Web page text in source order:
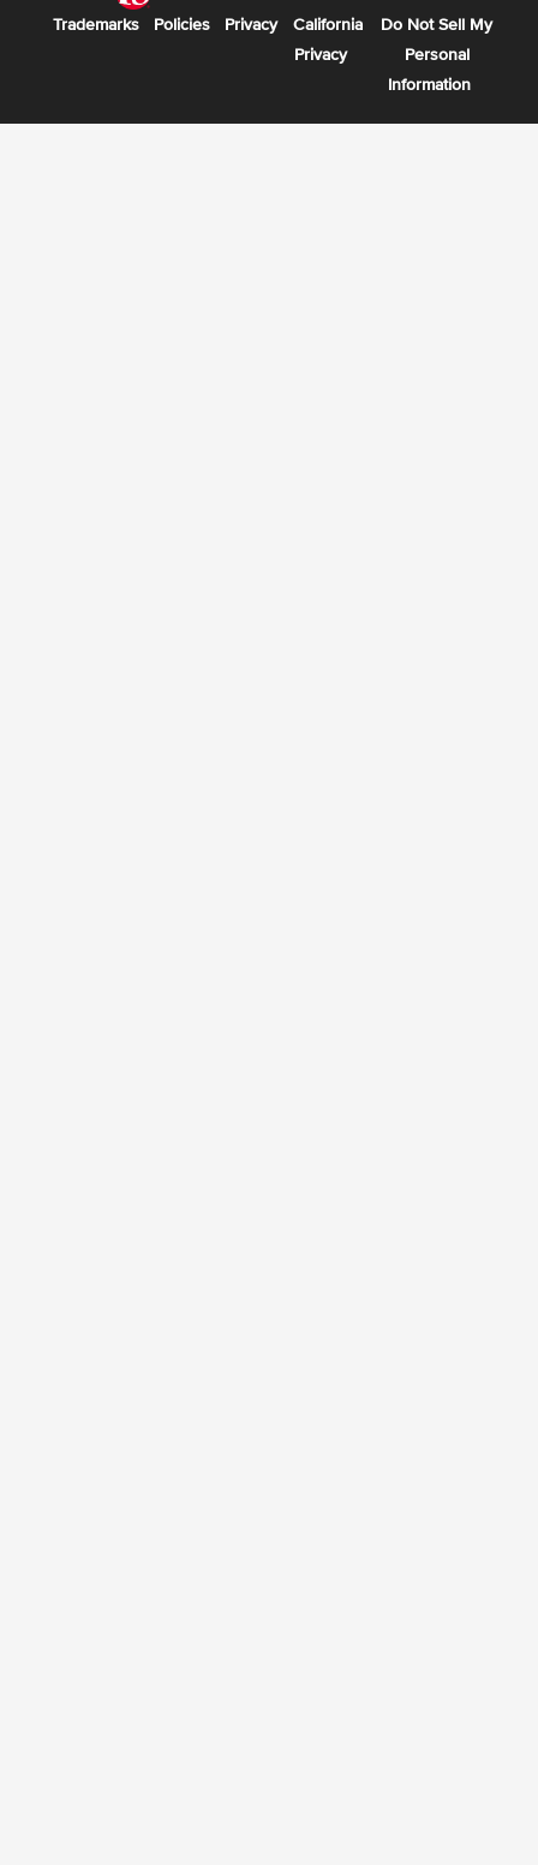
Trademarks Policies Privacy
California
Privacy
Do Not Sell My
Personal
Information